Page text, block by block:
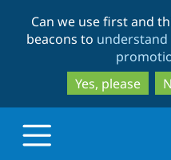
Can we use first and
beacons to
Yes, please